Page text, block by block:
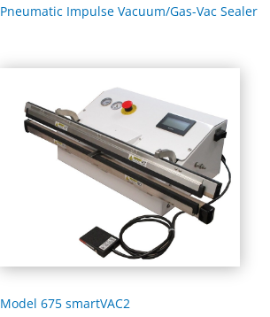
Pneumatic Impulse Vacuum/Gas-Vac Sealer
Model 675 smartVAC2